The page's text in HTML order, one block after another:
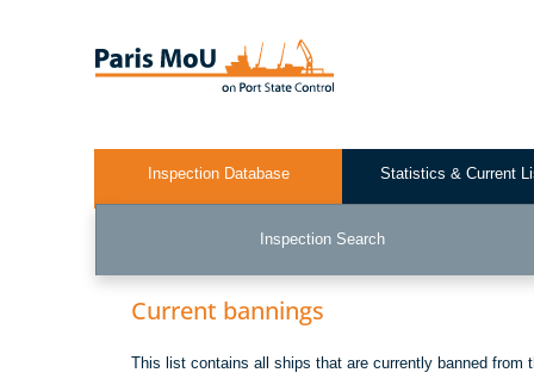
Test2
Inspection Database
Inspection Search
Statistics & Current
Current bannings
This list contains all ships that are currently banned from